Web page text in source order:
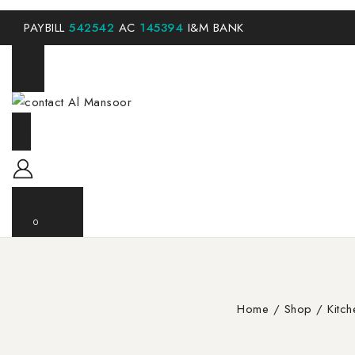
PAYBILL 542542 AC 145394 I&M BANK
0
Home / Shop /